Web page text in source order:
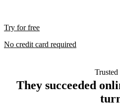
Try for free
No credit card required
Trusted
They succeeded